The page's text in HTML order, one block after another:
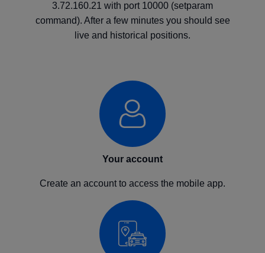
3.72.160.21 with port 10000 (setparam
command). After a few minutes you should see
live and historical positions.
Your account
Create an account to access the mobile app.